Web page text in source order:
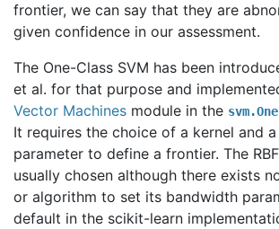
frontier, we can say that they are
given confidence in our assessment.
The One-Class SVM has been
et al. for that purpose and
Vector Machines module in the
It requires the choice of a kernel and
parameter to define a frontier. The
usually chosen although there exists
or algorithm to set its bandwidth
default in the scikit-learn